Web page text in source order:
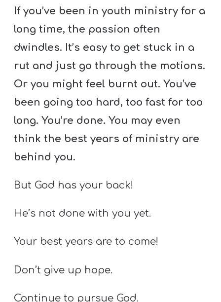
If you’ve been in youth ministry for a
long time, the passion often
dwindles. It’s easy to get stuck in a
rut and just go through the motions.
Or you might feel burnt out. You’ve
been going too hard, too fast for too
long. You’re done. You may even
think the best years of ministry are
behind you.
But God has your back!
He’s not done with you yet.
Your best years are to come!
Don’t give up hope.
Continue to pursue God.